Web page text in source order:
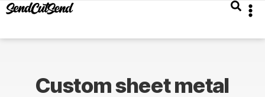
Custom sheet metal